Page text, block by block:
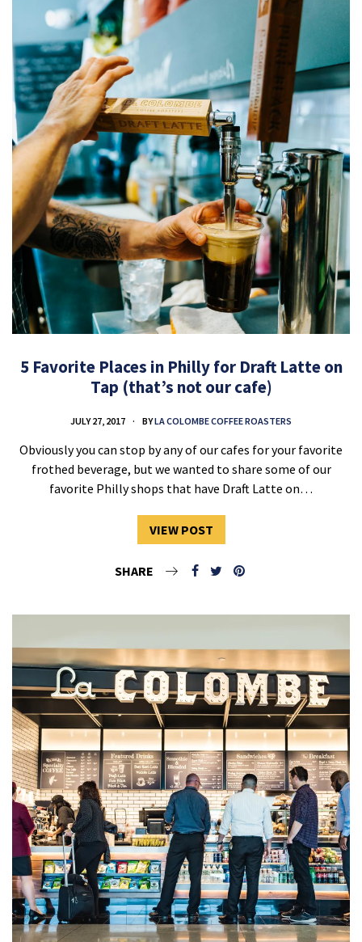
5 Favorite Places in Philly for Draft Latte on
Tap (that’s not our cafe)
JULY 27, 2017 BYLA COLOMBE COFFEE ROASTERS
Obviously you can stop by any of our cafes for your favorite
frothed beverage, but we wanted to share some of our
favorite Philly shops that have Draft Latte on…
VIEW POST
SHARE